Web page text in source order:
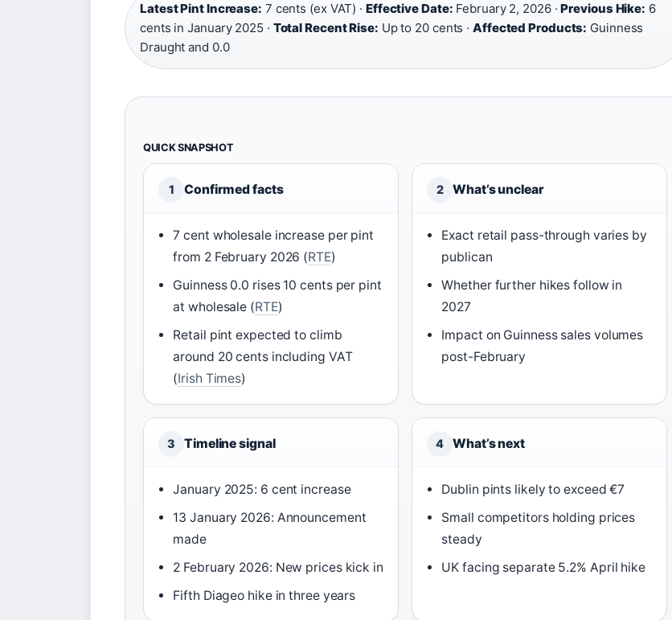
Latest Pint Increase: 7 cents (ex VAT) · Effective Date: February 2, 2026 ·Previous Hike: 6
cents in January 2025 · Total Recent Rise: Up to 20 cents ·Affected Products: Guinness
Draught and 0.0
QUICK SNAPSHOT
1 Confirmed facts
7 cent wholesale increase per pint
from 2 February 2026 (RTE)
Guinness 0.0 rises 10 cents per pint
at wholesale (RTE)
Retail pint expected to climb
around 20 cents including VAT
(Irish Times)
2 What’s unclear
Exact retail pass-through varies by
publican
Whether further hikes follow in
2027
Impact on Guinness sales volumes
post-February
3 Timeline signal
January 2025: 6 cent increase
13 January 2026: Announcement
made
2 February 2026: New prices kick in
Fifth Diageo hike in three years
4 What’s next
Dublin pints likely to exceed €7
Small competitors holding prices
steady
UK facing separate 5.2% April hike